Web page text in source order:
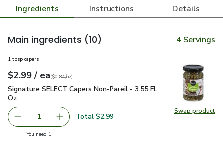
Ingredients Instructions Details
Main ingredients (10) 4 Servings
Swap product
Swap
1 tbsp capers
Your price$2.99
$2.99 / eaeach
$0.84perounce
($0.84/oz)
Signature SELECT Capers Non-Pareil - 3.55 Fl. Oz.$2.99
Signature SELECT Capers Non-Pareil - 3.55 Fl.
Oz.
Remove Signature SELECT Capers Non-Pareil - 3.55 Fl.
1 Add one, Signature SELECT Capers Non-
Total $2.99
You need 1